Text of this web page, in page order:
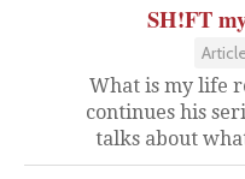
SH!FT
What is my life
continues his
talks about